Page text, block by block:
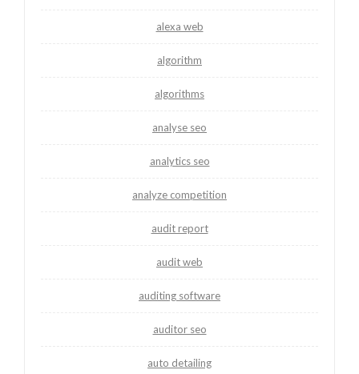
alexa web
algorithm
algorithms
analyse seo
analytics seo
analyze competition
audit report
audit web
auditing software
auditor seo
auto detailing